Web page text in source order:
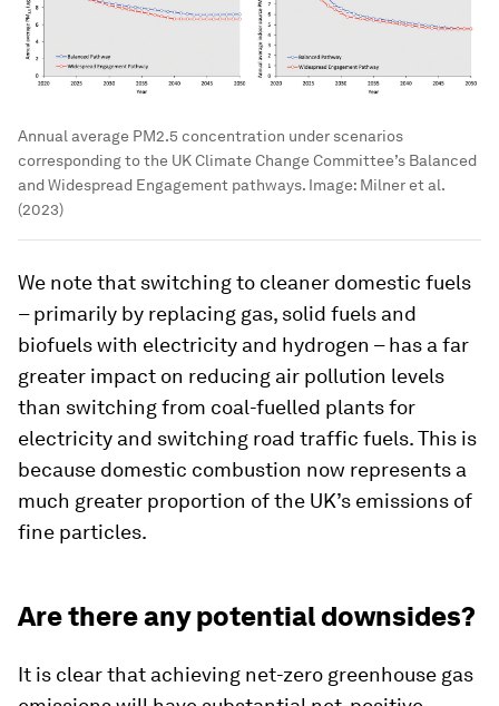
Annual average PM2.5 concentration under scenarios
corresponding to the UK Climate Change Committee’s Balanced
and Widespread Engagement pathways. Image: Milner et al.
(2023)
We note that switching to cleaner domestic fuels
– primarily by replacing gas, solid fuels and
biofuels with electricity and hydrogen – has a far
greater impact on reducing air pollution levels
than switching from coal-fuelled plants for
electricity and switching road traffic fuels. This is
because domestic combustion now represents a
much greater proportion of the UK’s emissions of
fine particles.
Are there any potential downsides?
It is clear that achieving net-zero greenhouse gas